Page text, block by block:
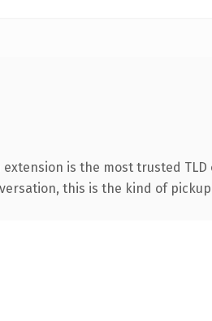
is the most trusted
this is the kind of